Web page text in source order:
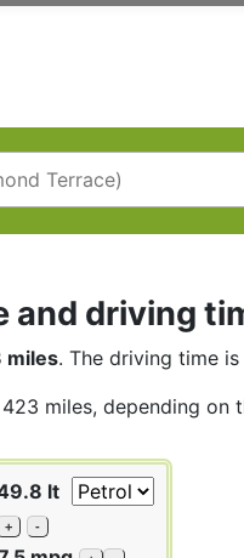
and driving
miles. The driving time is
miles, depending
lt
+ -